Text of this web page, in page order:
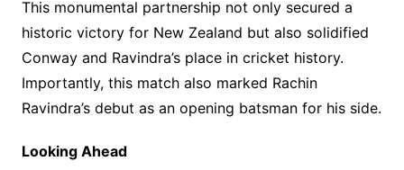
This monumental partnership not only secured a
historic victory for New Zealand but also solidified
Conway and Ravindra’s place in cricket history.
Importantly, this match also marked Rachin
Ravindra’s debut as an opening batsman for his side.
Looking Ahead